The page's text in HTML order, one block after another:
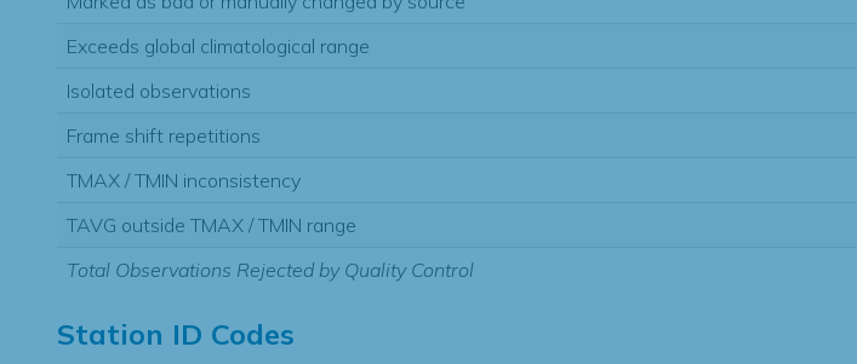
Exceeds global climatological range
Isolated observations
Frame shift repetitions
TMAX / TMIN inconsistency
TAVG outside TMAX / TMIN range
Total Observations Rejected by Quality Control
Station ID Codes